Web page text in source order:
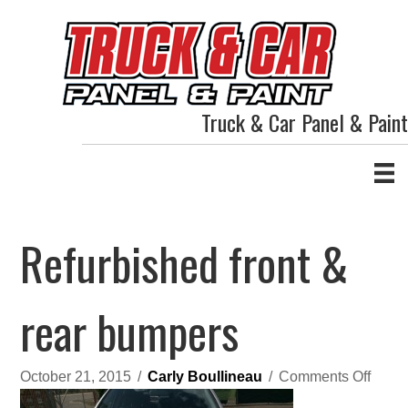
Truck & Car Panel & Paint
Refurbished front &
rear bumpers
October 21, 2015 / Carly Boullineau / Comments Offon